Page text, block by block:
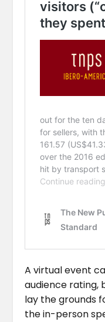
A virtual event
audience rating,
lay the grounds
the in-person